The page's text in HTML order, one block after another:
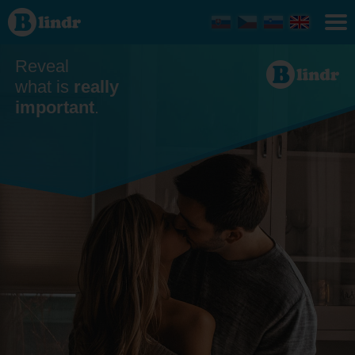
Dating
Reveal
what is really
important.